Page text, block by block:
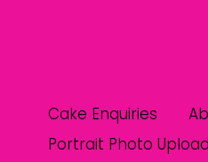
Cake Enquiries
Portrait Photo Upload